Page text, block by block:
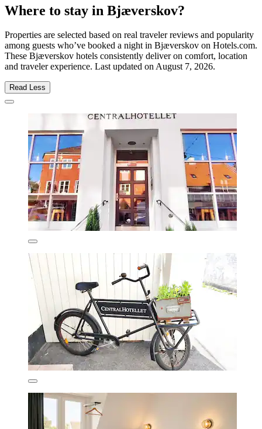
Where to stay in Bjæverskov?
Properties are selected based on real traveler reviews and popularity
among guests who’ve booked a night in Bjæverskov on Hotels.com.
These Bjæverskov hotels consistently deliver on comfort, location
and traveler experience. Last updated onAugust 7, 2026.
Read Less